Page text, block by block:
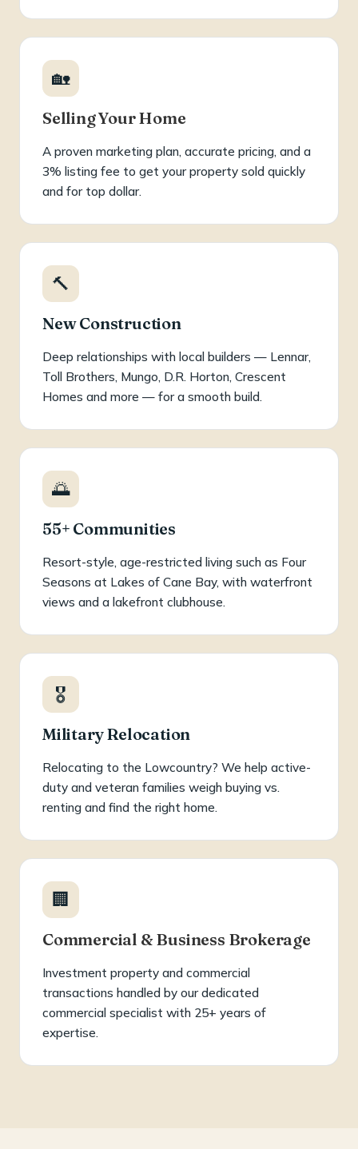
🏡
Selling Your Home
A proven marketing plan, accurate pricing, and a
3% listing fee to get your property sold quickly
and for top dollar.
🔨
New Construction
Deep relationships with local builders — Lennar,
Toll Brothers, Mungo, D.R. Horton, Crescent
Homes and more — for a smooth build.
🌅
55+ Communities
Resort-style, age-restricted living such as Four
Seasons at Lakes of Cane Bay, with waterfront
views and a lakefront clubhouse.
🎖️
Military Relocation
Relocating to the Lowcountry? We help active-
duty and veteran families weigh buying vs.
renting and find the right home.
🏢
Commercial & Business Brokerage
Investment property and commercial
transactions handled by our dedicated
commercial specialist with 25+ years of
expertise.